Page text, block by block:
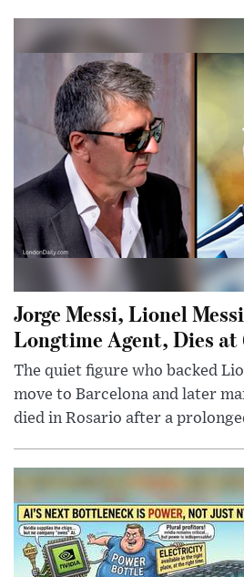
Jorge Messi, Lionel
Longtime Agent, Dies at
The quiet figure who backed
move to Barcelona and later
died in Rosario after a